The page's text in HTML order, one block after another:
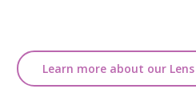
Learn more about our